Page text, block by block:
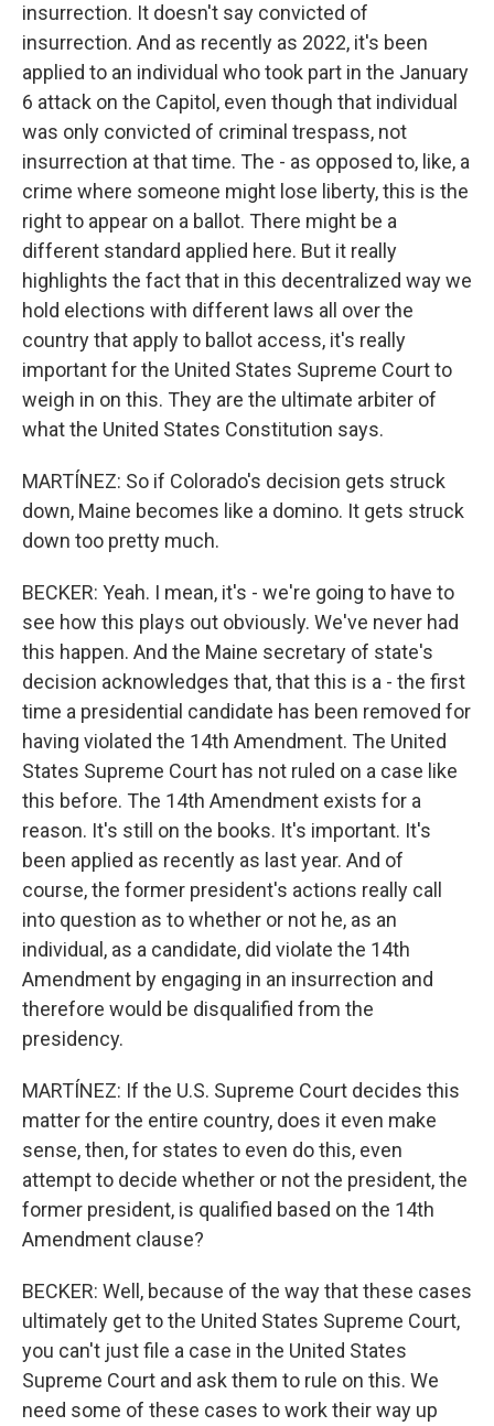
insurrection. It doesn't say convicted of
insurrection. And as recently as 2022, it's been
applied to an individual who took part in the January
6 attack on the Capitol, even though that individual
was only convicted of criminal trespass, not
insurrection at that time. The - as opposed to, like, a
crime where someone might lose liberty, this is the
right to appear on a ballot. There might be a
different standard applied here. But it really
highlights the fact that in this decentralized way we
hold elections with different laws all over the
country that apply to ballot access, it's really
important for the United States Supreme Court to
weigh in on this. They are the ultimate arbiter of
what the United States Constitution says.
MARTÍNEZ: So if Colorado's decision gets struck
down, Maine becomes like a domino. It gets struck
down too pretty much.
BECKER: Yeah. I mean, it's - we're going to have to
see how this plays out obviously. We've never had
this happen. And the Maine secretary of state's
decision acknowledges that, that this is a - the first
time a presidential candidate has been removed for
having violated the 14th Amendment. The United
States Supreme Court has not ruled on a case like
this before. The 14th Amendment exists for a
reason. It's still on the books. It's important. It's
been applied as recently as last year. And of
course, the former president's actions really call
into question as to whether or not he, as an
individual, as a candidate, did violate the 14th
Amendment by engaging in an insurrection and
therefore would be disqualified from the
presidency.
MARTÍNEZ: If the U.S. Supreme Court decides this
matter for the entire country, does it even make
sense, then, for states to even do this, even
attempt to decide whether or not the president, the
former president, is qualified based on the 14th
Amendment clause?
BECKER: Well, because of the way that these cases
ultimately get to the United States Supreme Court,
you can't just file a case in the United States
Supreme Court and ask them to rule on this. We
need some of these cases to work their way up